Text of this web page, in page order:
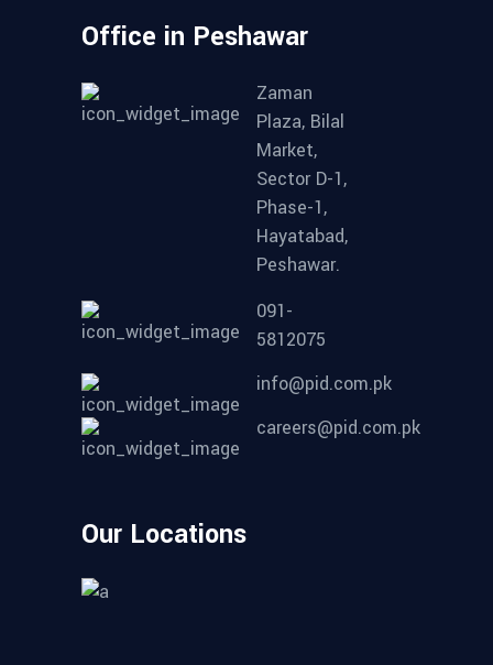
Office in Peshawar
Zaman
Plaza, Bilal
Market,
Sector D-1,
Phase-1,
Hayatabad,
Peshawar.
091-
5812075
info@pid.com.pk
careers@pid.com.pk
Our Locations